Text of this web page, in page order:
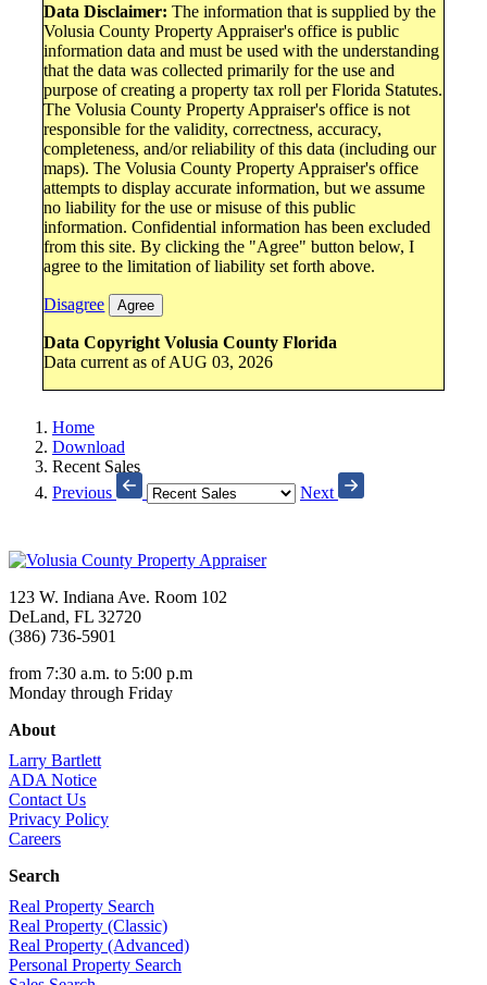
Data Disclaimer: The information that is supplied by the
Volusia County Property Appraiser's office is public
information data and must be used with the understanding
that the data was collected primarily for the use and
purpose of creating a property tax roll per Florida Statutes.
The Volusia County Property Appraiser's office is not
responsible for the validity, correctness, accuracy,
completeness, and/or reliability of this data (including our
maps). The Volusia County Property Appraiser's office
attempts to display accurate information, but we assume
no liability for the use or misuse of this public
information. Confidential information has been excluded
from this site. By clicking the "Agree" button below, I
agree to the limitation of liability set forth above.
Disagree Agree
Data Copyright Volusia County Florida
Data current as of AUG 03, 2026
Home
Download
Recent Sales
Previous
Next
123 W. Indiana Ave. Room 102
DeLand, FL 32720
(386) 736-5901
from 7:30 a.m. to 5:00 p.m
Monday through Friday
About
Larry Bartlett
ADA Notice
Contact Us
Privacy Policy
Careers
Search
Real Property Search
Real Property (Classic)
Real Property (Advanced)
Personal Property Search